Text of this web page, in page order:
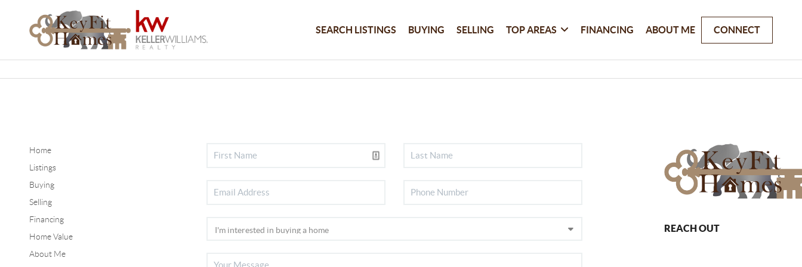
SEARCH LISTINGS BUYING SELLING TOP AREAS FINANCING ABOUT ME CONNECT
Home
Listings
Buying
Selling
Financing
Home Value
About Me
REACH OUT